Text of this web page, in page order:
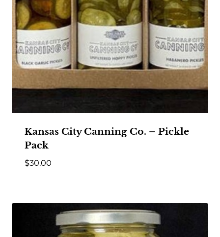
Kansas City Canning Co. – Pickle
Pack
$30.00